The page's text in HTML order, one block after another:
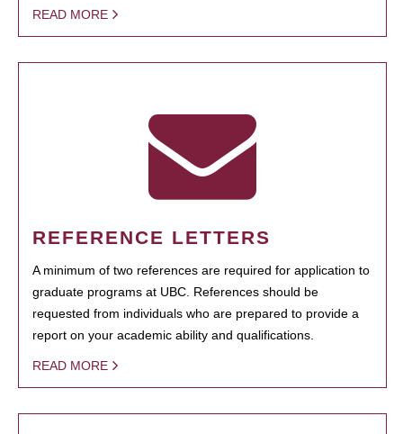
READ MORE
REFERENCE LETTERS
A minimum of two references are required for application to
graduate programs at UBC. References should be
requested from individuals who are prepared to provide a
report on your academic ability and qualifications.
READ MORE